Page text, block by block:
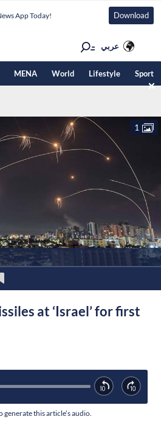
App Today! Download
عربي
MENA World Lifestyle Sport
1
at ‘Israel’ for first
this article’s audio.